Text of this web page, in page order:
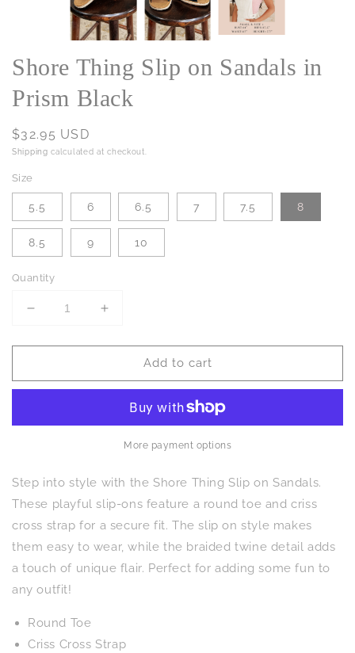
Shore Thing Slip on Sandals in
Prism Black
Regular
price
$32.95 USD
Shipping calculated at checkout.
Size
5.5 6 6.5 7 7.5 8
8.5 9 10
Quantity
Decrease
for
Thing
Black
Increase
for
Thing
Black
Add to cart
More payment options
Step into style with the Shore Thing Slip on Sandals.
These playful slip-ons feature a round toe and criss
cross strap for a secure fit. The slip on style makes
them easy to wear, while the braided twine detail adds
a touch of unique flair. Perfect for adding some fun to
any outfit!
Round Toe
Criss Cross Strap